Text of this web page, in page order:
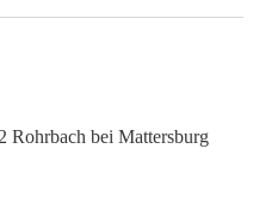
Rohrbach bei Mattersburg